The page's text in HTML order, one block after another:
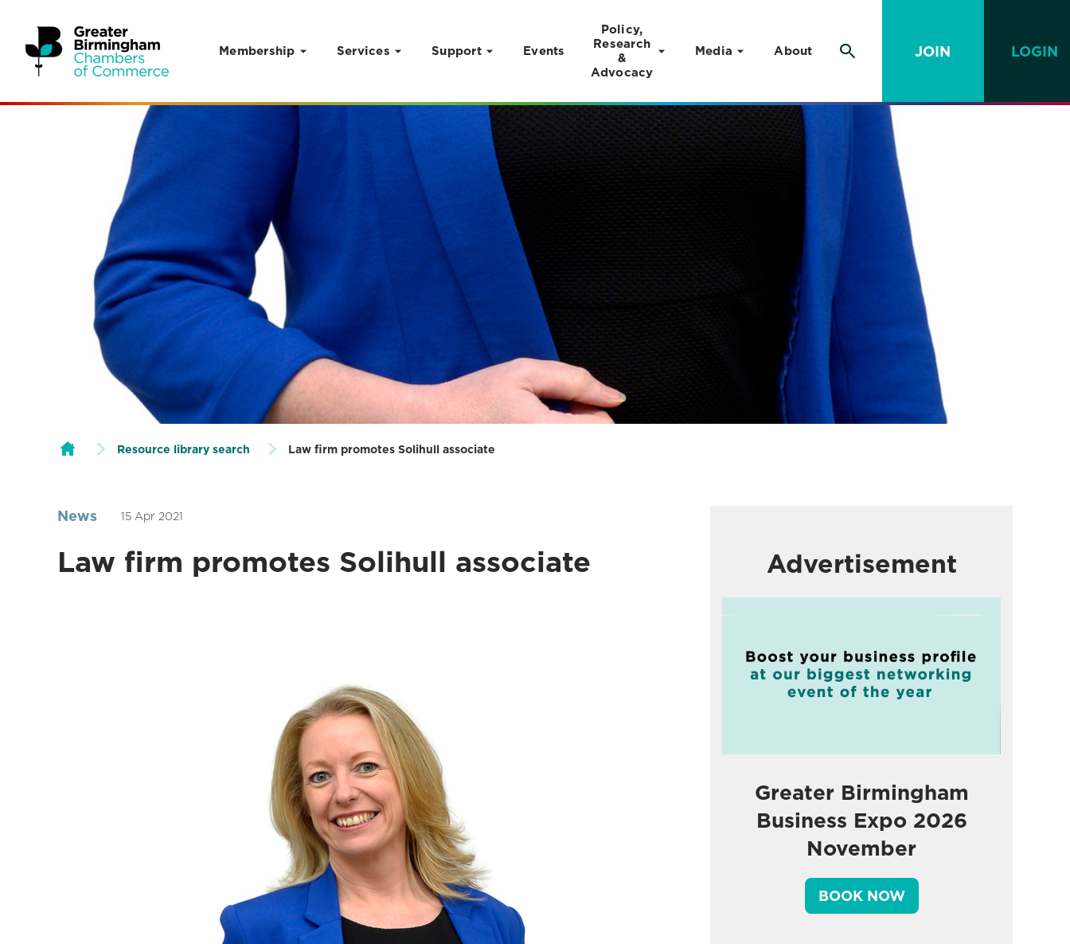
Membership Services Support Events
Policy,
Research
&
Advocacy
Media About JOIN LOGIN
Resource library search Law firm promotes Solihull associate
News 15 Apr 2021
Law firm promotes Solihull associate Advertisement
Greater Birmingham
Business Expo 2026
November
BOOK NOW